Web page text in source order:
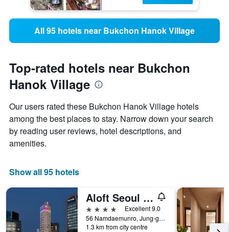
All 95 hotels near Bukchon Hanok Village
Top-rated hotels near Bukchon
Hanok Village
Our users rated these Bukchon Hanok Village hotels
among the best places to stay. Narrow down your search
by reading user reviews, hotel descriptions, and
amenities.
Show all 95 hotels
Aloft Seoul Myeongdong
4 stars
Excellent 9.0
56 Namdaemunro, Jung-gu, Seoul, South Korea
1.3 km from city centre